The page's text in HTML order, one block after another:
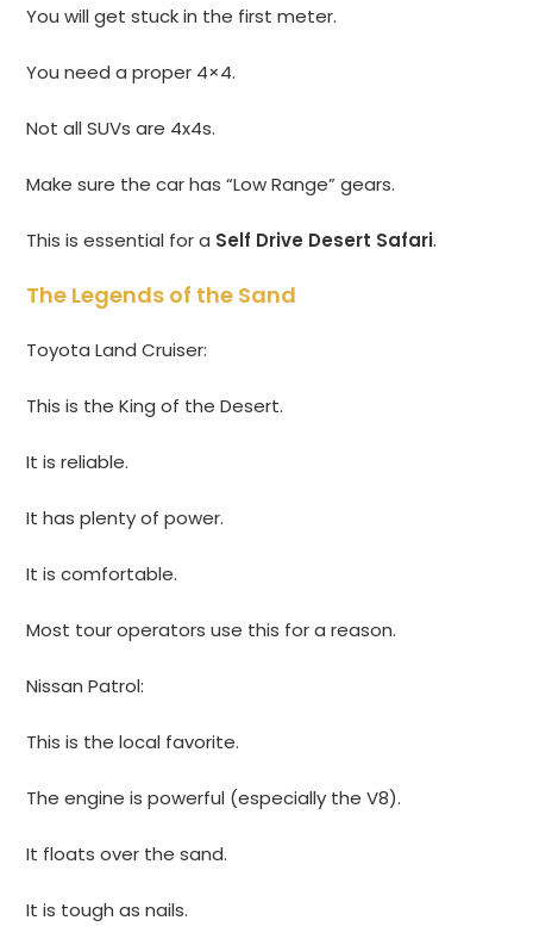
You will get stuck in the first meter.
You need a proper 4×4.
Not all SUVs are 4x4s.
Make sure the car has “Low Range” gears.
This is essential for a Self Drive Desert Safari.
The Legends of the Sand
Toyota Land Cruiser:
This is the King of the Desert.
It is reliable.
It has plenty of power.
It is comfortable.
Most tour operators use this for a reason.
Nissan Patrol:
This is the local favorite.
The engine is powerful (especially the V8).
It floats over the sand.
It is tough as nails.